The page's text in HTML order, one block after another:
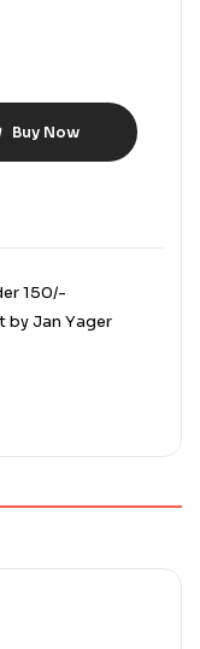
Buy Now
150/-
by Jan Yager